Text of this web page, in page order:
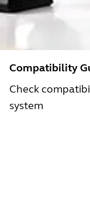
Compatibility
Check
system